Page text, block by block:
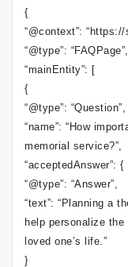
{
“@context”: “https://
“@type”: “FAQPage”,
“mainEntity”: [
{
“@type”: “Question”,
“name”: “How
memorial service?”,
“acceptedAnswer”: {
“@type”: “Answer”,
“text”: “Planning a
help personalize
loved one’s life.”
}